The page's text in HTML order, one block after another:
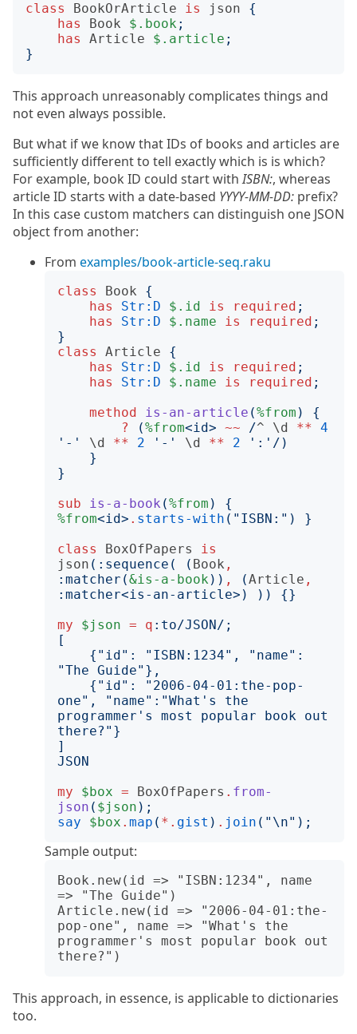
class BookOrArticle is json
{
has
Book $.book ;
has
Article $.article ;
}
This approach unreasonably complicates things and
not even always possible.
But what if we know that IDs of books and articles are
sufficiently different to tell exactly which is is which?
For example, book ID could start withISBN:, whereas
article ID starts with a date-based YYYY-MM-DD: prefix?
In this case custom matchers can distinguish one JSON
object from another:
From examples/book-article-seq.raku
class Book
{
has
Str:D $.id is required ;
has
Str:D $.name is required ;
}
class
Article
{
has
Str:D $.id is required ;
has
Str:D $.name is required ;
method
is-an-article (%from )
{
?
(%from<id> ~~ /^ \d ** 4
' - ' \d ** 2 ' - ' \d ** 2 ' : '/)
}
}
sub
is-a-book (%from )
{
%from<id> . starts-with (" ISBN: ")
}
class
BoxOfPapers
is
json (: sequence ( ( Book ,
: matcher (&is-a-book )) , (Article ,
: matcher<is-an-article>) ))
{}
my
$json = q :to/JSON/;
one", "name":"What's the
programmer's most popular book out
JSON
my
$box = BoxOfPapers . from-
json ( $json );
say
$box . map ( *. gist ) . join (" \n");
Sample output:
Book.new(id => "ISBN:1234", name
=> "The Guide")
Article.new(id => "2006-04-01:the-
pop-one", name => "What's the
programmer's most popular book out
This approach, in essence, is applicable to dictionaries
too.